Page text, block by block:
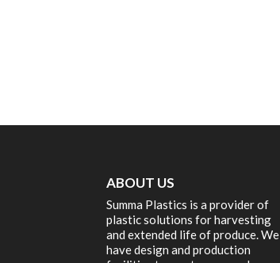
ABOUT US
Summa Plastics is a provider of
plastic solutions for harvesting
and extended life of produce. We
have design and production